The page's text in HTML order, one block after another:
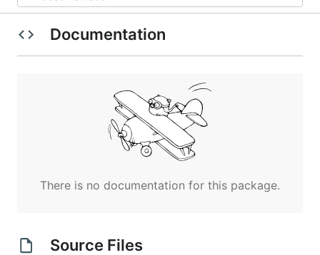
Documentation
There is no documentation for this package.
Source Files